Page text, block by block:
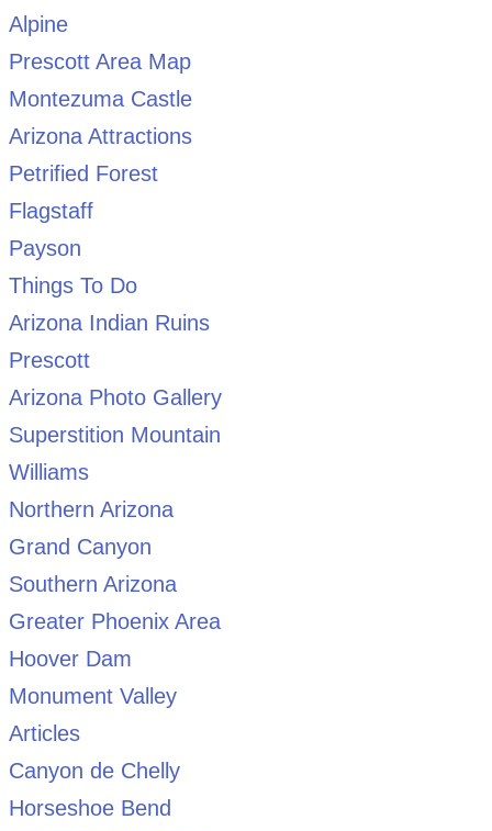
Alpine
Prescott Area Map
Montezuma Castle
Arizona Attractions
Petrified Forest
Flagstaff
Payson
Things To Do
Arizona Indian Ruins
Prescott
Arizona Photo Gallery
Superstition Mountain
Williams
Northern Arizona
Grand Canyon
Southern Arizona
Greater Phoenix Area
Hoover Dam
Monument Valley
Articles
Canyon de Chelly
Horseshoe Bend